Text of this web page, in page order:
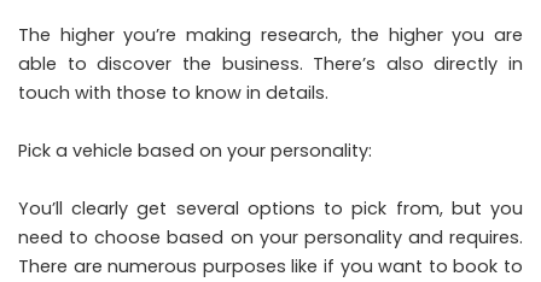
The higher you’re making research, the higher you are
able to discover the business. There’s also directly in
touch with those to know in details.
Pick a vehicle based on your personality:
You’ll clearly get several options to pick from, but you
need to choose based on your personality and requires.
There are numerous purposes like if you want to book to